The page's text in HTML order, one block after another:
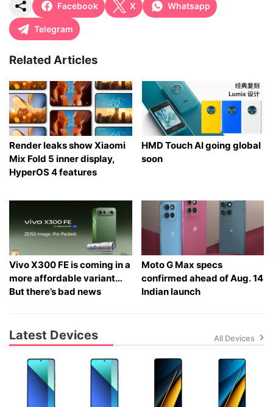
Facebook X Whatsapp
Telegram
Related Articles
Render leaks show Xiaomi
Mix Fold 5 inner display,
HyperOS 4 features
HMD Touch AI going global
soon
Vivo X300 FE is coming in a
more affordable variant…
But there’s bad news
Moto G Max specs
confirmed ahead of Aug. 14
Indian launch
Latest Devices All Devices